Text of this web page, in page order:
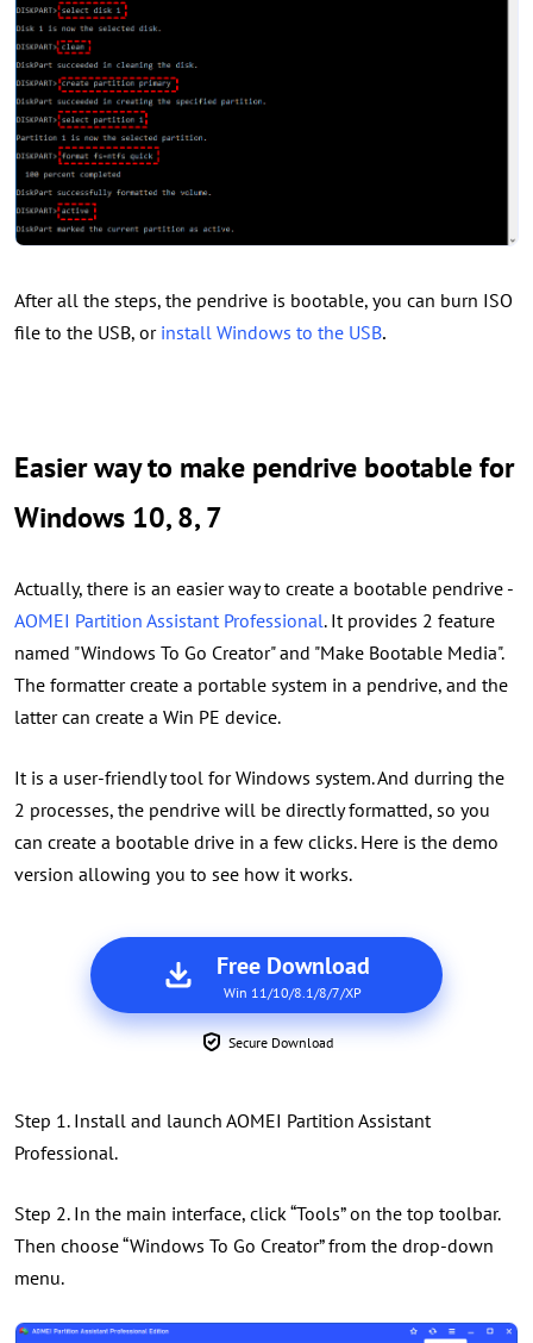
After all the steps, the pendrive is bootable, you can burn ISO
file to the USB, or install Windows to the USB.
Easier way to make pendrive bootable for
Windows 10, 8, 7
Actually, there is an easier way to create a bootable pendrive -
AOMEI Partition Assistant Professional. It provides 2 feature
named "Windows To Go Creator" and "Make Bootable Media".
The formatter create a portable system in a pendrive, and the
latter can create a Win PE device.
It is a user-friendly tool for Windows system. And durring the
2 processes, the pendrive will be directly formatted, so you
can create a bootable drive in a few clicks. Here is the demo
version allowing you to see how it works.
Free Download
Win 11/10/8.1/8/7/XP
Secure Download
Step 1. Install and launch AOMEI Partition Assistant
Professional.
Step 2. In the main interface, click “Tools” on the top toolbar.
Then choose “Windows To Go Creator” from the drop-down
menu.